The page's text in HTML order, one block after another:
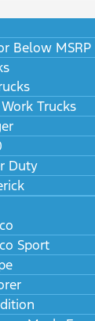
Below MSRP
Trucks
Duty
Sport